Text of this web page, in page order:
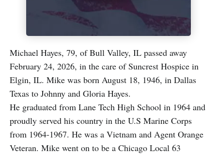
Michael Hayes, 79, of Bull Valley, IL passed away
February 24, 2026, in the care of Suncrest Hospice in
Elgin, IL. Mike was born August 18, 1946, in Dallas
Texas to Johnny and Gloria Hayes.
He graduated from Lane Tech High School in 1964 and
proudly served his country in the U.S Marine Corps
from 1964-1967. He was a Vietnam and Agent Orange
Veteran. Mike went on to be a Chicago Local 63